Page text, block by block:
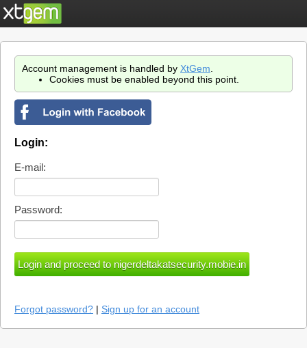
Account management is handled by XtGem
Cookies must be enabled beyond this point.
Login:
E-mail:
Password:
Forgot password? | Sign up for an account